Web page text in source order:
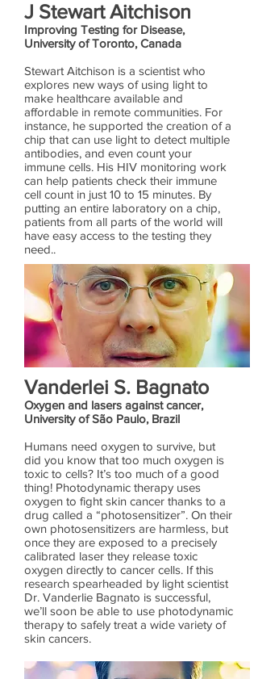
J Stewart Aitchison
Improving Testing for Disease,
University of Toronto, Canada
Stewart Aitchison is a scientist who
explores new ways of using light to
make healthcare available and
affordable in remote communities. For
instance, he supported the creation of a
chip that can use light to detect multiple
antibodies, and even count your
immune cells. His HIV monitoring work
can help patients check their immune
cell count in just 10 to 15 minutes. By
putting an entire laboratory on a chip,
patients from all parts of the world will
have easy access to the testing they
need..
Vanderlei S. Bagnato
Oxygen and lasers against cancer,
University of São Paulo, Brazil
Humans need oxygen to survive, but
did you know that too much oxygen is
toxic to cells? It’s too much of a good
thing! Photodynamic therapy uses
oxygen to fight skin cancer thanks to a
drug called a “photosensitizer”. On their
own photosensitizers are harmless, but
once they are exposed to a precisely
calibrated laser they release toxic
oxygen directly to cancer cells. If this
research spearheaded by light scientist
Dr. Vanderlie Bagnato is successful,
we’ll soon be able to use photodynamic
therapy to safely treat a wide variety of
skin cancers.